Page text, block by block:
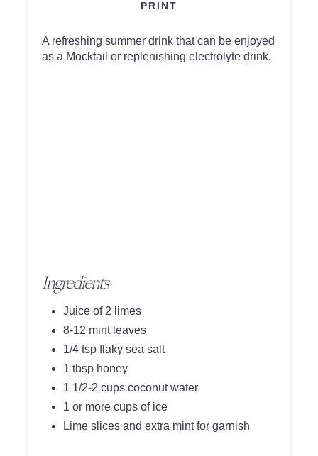
PRINT
A refreshing summer drink that can be enjoyed
as a Mocktail or replenishing electrolyte drink.
Ingredients
Juice of 2 limes
8-12 mint leaves
1/4 tsp flaky sea salt
1 tbsp honey
1 1/2-2 cups coconut water
1 or more cups of ice
Lime slices and extra mint for garnish